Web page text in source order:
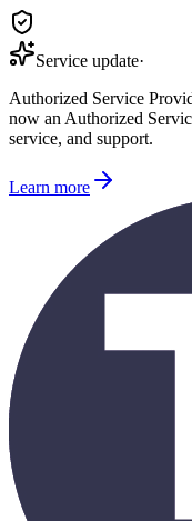
Service update·
Authorized Service
now an Authorized
service, and support.
Learn more